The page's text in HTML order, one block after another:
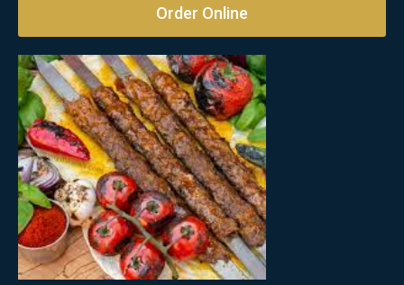
Order Online